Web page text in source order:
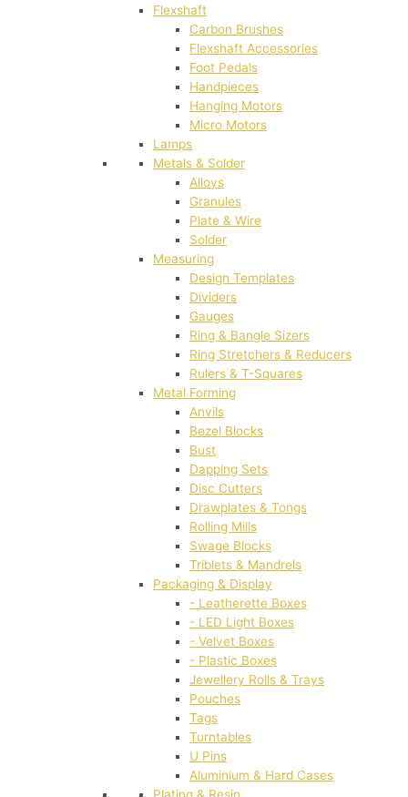
Flexshaft
Carbon Brushes
Flexshaft Accessories
Foot Pedals
Handpieces
Hanging Motors
Micro Motors
Lamps
Metals & Solder
Alloys
Granules
Plate & Wire
Solder
Measuring
Design Templates
Dividers
Gauges
Ring & Bangle Sizers
Ring Stretchers & Reducers
Rulers & T-Squares
Metal Forming
Anvils
Bezel Blocks
Bust
Dapping Sets
Disc Cutters
Drawplates & Tongs
Rolling Mills
Swage Blocks
Triblets & Mandrels
Packaging & Display
- Leatherette Boxes
- LED Light Boxes
- Velvet Boxes
- Plastic Boxes
Jewellery Rolls & Trays
Pouches
Tags
Turntables
U Pins
Aluminium & Hard Cases